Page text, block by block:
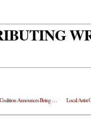
Active8 Hosts Community Dinner Soon After Vida del Norte Coalition Announces Being Fully Funded Local Artist